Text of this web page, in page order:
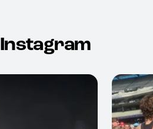
Instagram